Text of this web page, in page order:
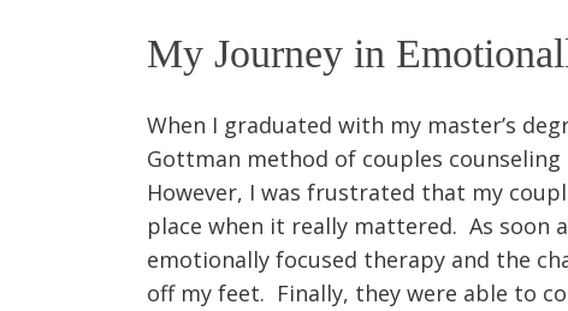
My Journey in
When I graduated with my master’s
Gottman method of couples counseling
However, I was frustrated that my
place when it really mattered. As soon
emotionally focused therapy and the
off my feet. Finally, they were able to